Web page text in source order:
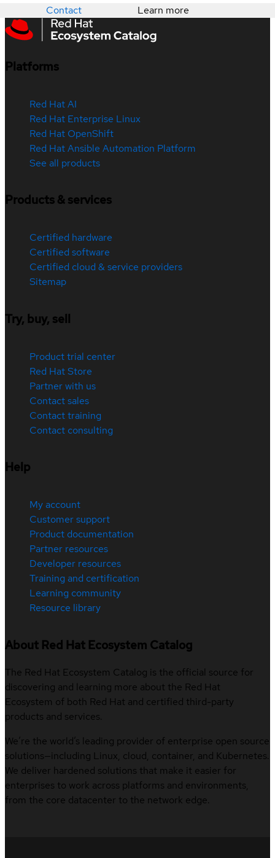
Contact Learn more
Platforms
Red Hat AI
Red Hat Enterprise Linux
Red Hat OpenShift
Red Hat Ansible Automation Platform
See all products
Products & services
Certified hardware
Certified software
Certified cloud & service providers
Sitemap
Try, buy, sell
Product trial center
Red Hat Store
Partner with us
Contact sales
Contact training
Contact consulting
Help
My account
Customer support
Product documentation
Partner resources
Developer resources
Training and certification
Learning community
Resource library
About Red Hat Ecosystem Catalog
The Red Hat Ecosystem Catalog is the official source for
discovering and learning more about the Red Hat
Ecosystem of both Red Hat and certified third-party
products and services.
We’re the world’s leading provider of enterprise open source
solutions—including Linux, cloud, container, and Kubernetes.
We deliver hardened solutions that make it easier for
enterprises to work across platforms and environments,
from the core datacenter to the network edge.